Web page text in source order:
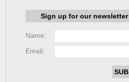
Sign up for our newsletter
Name:
Email: